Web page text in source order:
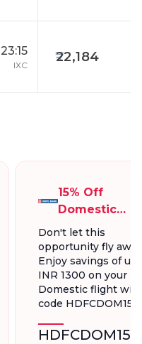
23:15
IXC
22,184
15% Off
Domestic
Flights, Up To
INR 1300.
Don't let this
opportunity fly
Enjoy savings of up
INR 1300 on your
Domestic flight
code HDFCDOM15
HDFCDOM15